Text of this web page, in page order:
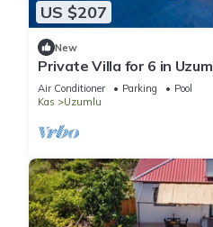
US $207
New
Private Villa for 6 in
Air Conditioner Parking
Pool
Kas
Uzumlu